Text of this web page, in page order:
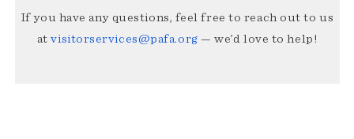
If you have any questions, feel free to reach out to us
atvisitorservices@pafa.org — we’d love to help!